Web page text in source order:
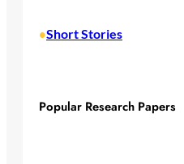
•Short Stories
Popular Research Papers